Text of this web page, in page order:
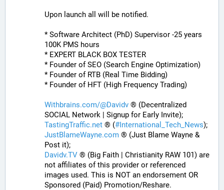
Upon launch all will be notified.
* Software Architect (PhD) Supervisor -25 years
100K PMS hours
* EXPERT BLACK BOX TESTER
* Founder of SEO (Search Engine Optimization)
* Founder of RTB (Real Time Bidding)
* Founder of HFT (High Frequency Trading)
Withbrains.com/@Davidv ® (Decentralized
SOCIAL Network | Signup for Early Invite);
TastingTraffic.net ® (#International_Tech_News);
JustBlameWayne.com ® (Just Blame Wayne &
Post it);
Davidv.TV ® (Big Faith | Christianity RAW 101) are
not affiliates of this provider or referenced
images used. This is NOT an endorsement OR
Sponsored (Paid) Promotion/Reshare.